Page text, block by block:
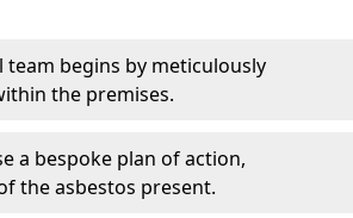
team begins by meticulously
the premises.
a bespoke plan of action,
the asbestos present.